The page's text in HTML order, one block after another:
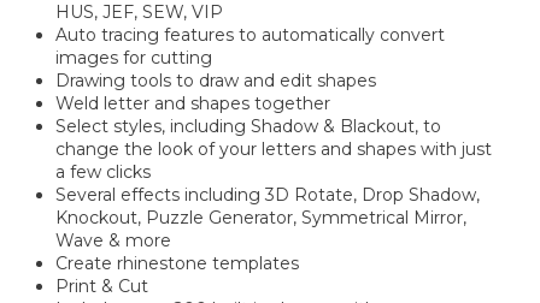
HUS, JEF, SEW, VIP
Auto tracing features to automatically convert
images for cutting
Drawing tools to draw and edit shapes
Weld letter and shapes together
Select styles, including Shadow & Blackout, to
change the look of your letters and shapes with just
a few clicks
Several effects including 3D Rotate, Drop Shadow,
Knockout, Puzzle Generator, Symmetrical Mirror,
Wave & more
Create rhinestone templates
Print & Cut